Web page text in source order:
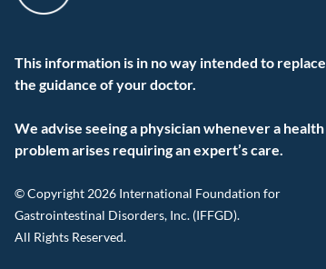
This information is in no way intended to replace
the guidance of your doctor.
We advise seeing a physician whenever a health
problem arises requiring an expert’s care.
© Copyright 2026 International Foundation for
Gastrointestinal Disorders, Inc. (IFFGD).
All Rights Reserved.